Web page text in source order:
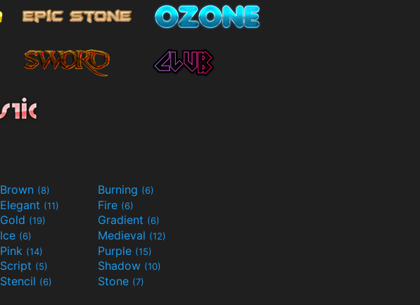
Brown (8) Burning (6)
Elegant (11) Fire (6)
Gold (19) Gradient (6)
Ice (6) Medieval (12)
Pink (14) Purple (15)
Script (5) Shadow (10)
Stencil (6) Stone (7)